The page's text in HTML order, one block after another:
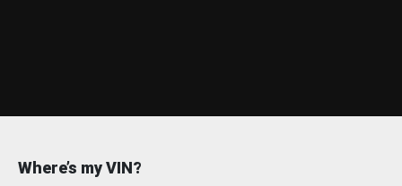
Where’s my VIN?